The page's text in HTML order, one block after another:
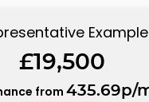
Example
£19,500
from 435.69p/